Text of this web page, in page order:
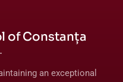
of Constanța
an exceptional